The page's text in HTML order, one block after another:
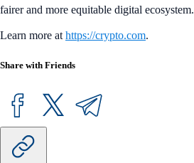
fairer and more equitable digital ecosystem.
Learn more at https://crypto.com.
Share with Friends